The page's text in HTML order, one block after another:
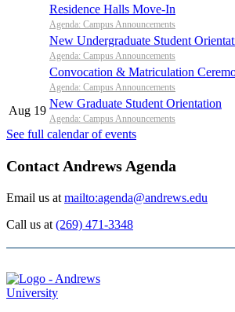
Residence Halls Move-In
Agenda: Campus Announcements
New Undergraduate Student
Agenda: Campus Announcements
Convocation & Matriculation
Agenda: Campus Announcements
Aug 19
New Graduate Student Orientation
Agenda: Campus Announcements
See full calendar of events
Contact Andrews Agenda
Email us at mailto:agenda@andrews.edu
Call us at (269) 471-3348